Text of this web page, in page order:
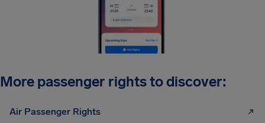
More passenger rights to discover:
Air Passenger Rights